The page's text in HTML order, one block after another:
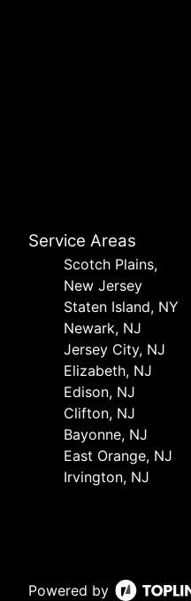
Service Areas
Scotch Plains,
New Jersey
Staten Island, NY
Newark, NJ
Jersey City, NJ
Elizabeth, NJ
Edison, NJ
Clifton, NJ
Bayonne, NJ
East Orange, NJ
Irvington, NJ
Powered by